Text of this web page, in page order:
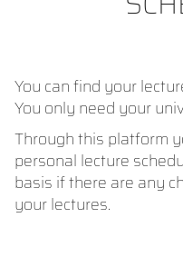
You can find your
You only need your
Through this platform
personal lecture
basis if there are any
your lectures.